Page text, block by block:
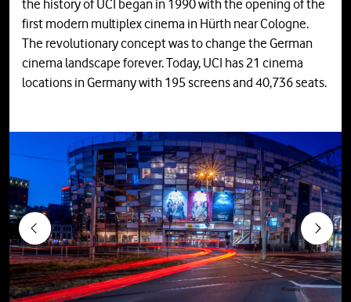
the history of UCI began in 1990 with the opening of the
first modern multiplex cinema in Hürth near Cologne.
The revolutionary concept was to change the German
cinema landscape forever. Today, UCI has 21 cinema
locations in Germany with 195 screens and 40,736 seats.
Previous Next